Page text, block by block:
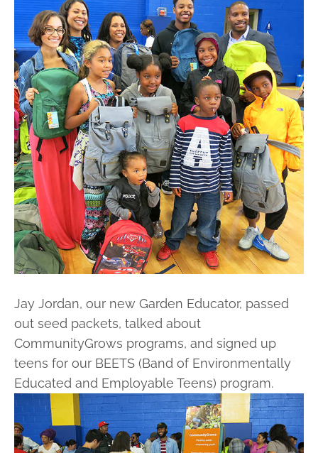
Jay Jordan, our new Garden Educator, passed
out seed packets, talked about
CommunityGrows programs, and signed up
teens for our BEETS (Band of Environmentally
Educated and Employable Teens) program.